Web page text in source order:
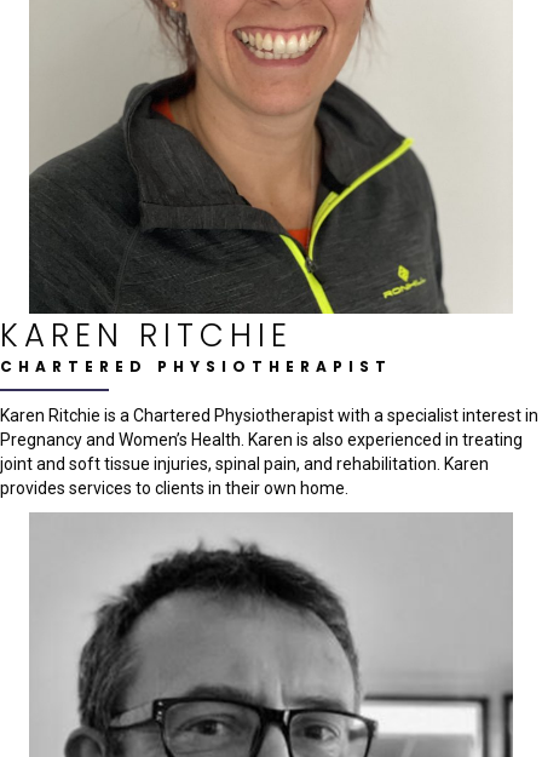
KAREN RITCHIE
CHARTERED PHYSIOTHERAPIST
Karen Ritchie is a Chartered Physiotherapist with a specialist interest in
Pregnancy and Women’s Health. Karen is also experienced in treating
joint and soft tissue injuries, spinal pain, and rehabilitation. Karen
provides services to clients in their own home.